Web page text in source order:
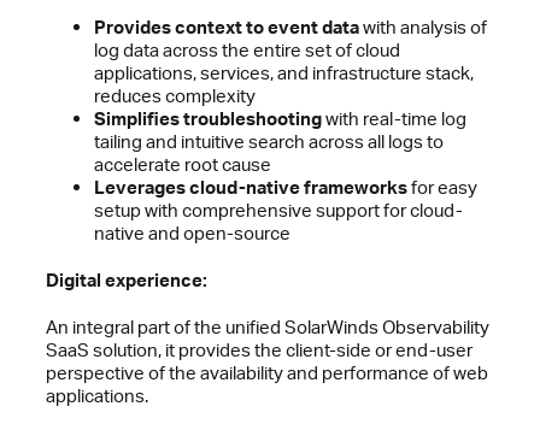
Provides context to event datawith analysis of
log data across the entire set of cloud
applications, services, and infrastructure stack,
reduces complexity
Simplifies troubleshootingwith real-time log
tailing and intuitive search across all logs to
accelerate root cause
Leverages cloud-native frameworksfor easy
setup with comprehensive support for cloud-
native and open-source
Digital experience:
An integral part of the unified SolarWinds Observability
SaaS solution, it provides the client-side or end-user
perspective of the availability and performance of web
applications.